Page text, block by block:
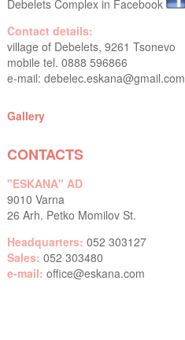
Debelets Complex in Facebook
Contact details:
village of Debelets, 9261 Tsonevo
mobile tel. 0888 596866
e-mail: debelec.eskana@gmail.com
Gallery
CONTACTS
"ESKANA" AD
9010 Varna
26 Arh. Petko Momilov St.
Headquarters: 052 303127
Sales: 052 303480
e-mail: office@eskana.com